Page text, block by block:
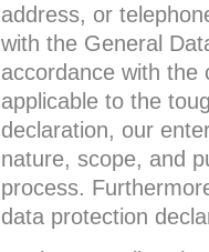
address, or
with the General
accordance with the
applicable to the
declaration, our
nature, scope, and
process.
data protection